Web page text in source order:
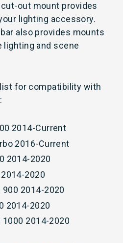
out mount provides
lighting accessory.
also provides mounts
and scene
for compatibility with
2014-Current
2016-Current
2014-2020
2014-2020
900 2014-2020
2014-2020
1000 2014-2020